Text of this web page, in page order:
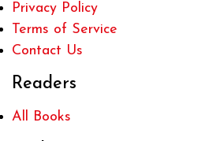
Privacy Policy
Terms of Service
Contact Us
Readers
All Books